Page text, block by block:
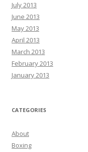
July 2013
June 2013
May 2013
April 2013
March 2013
February 2013
January 2013
CATEGORIES
About
Boxing